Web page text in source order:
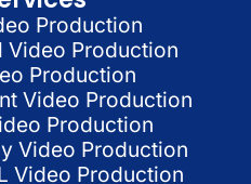
Production
Video Production
Production
Video Production
Production
Video Production
Video Production